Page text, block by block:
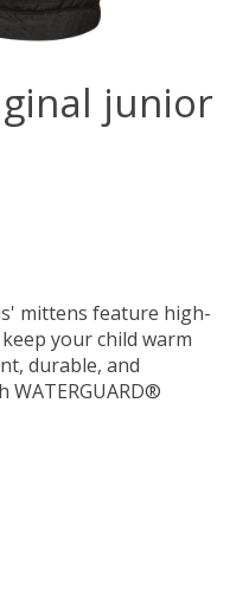
junior
mittens feature high-
your child warm
durable, and